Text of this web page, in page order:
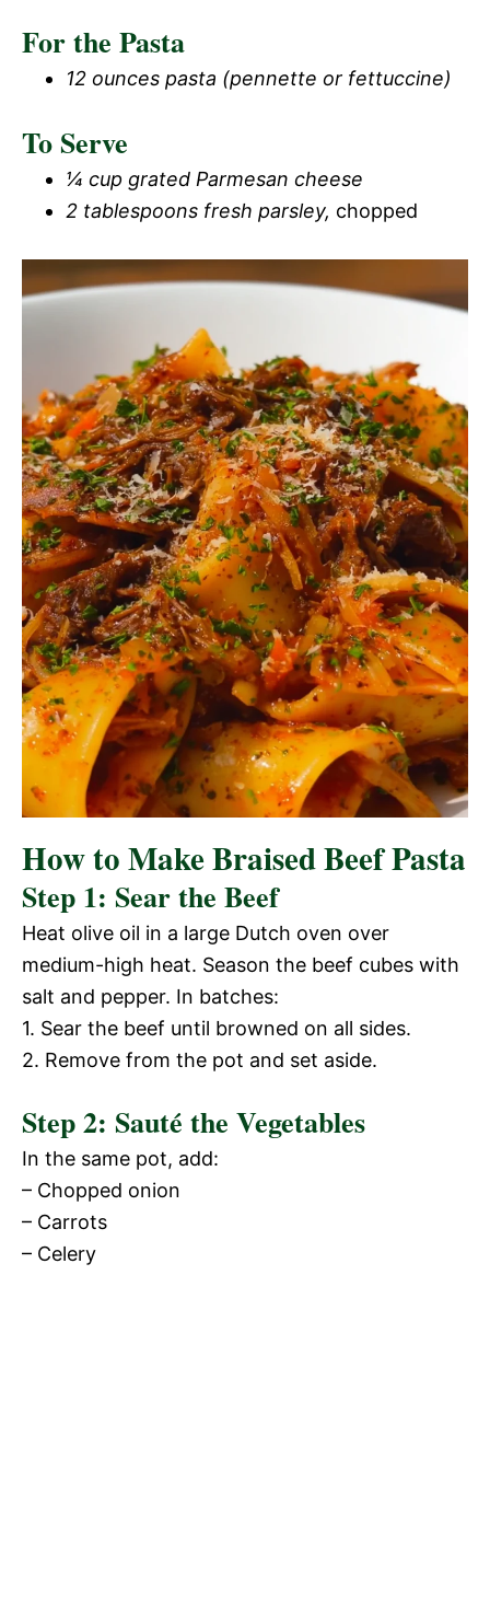
For the Pasta
12 ounces pasta (pennette or fettuccine)
To Serve
¼ cup grated Parmesan cheese
2 tablespoons fresh parsley, chopped
How to Make Braised Beef Pasta
Step 1: Sear the Beef
Heat olive oil in a large Dutch oven over
medium-high heat. Season the beef cubes with
salt and pepper. In batches:
1. Sear the beef until browned on all sides.
2. Remove from the pot and set aside.
Step 2: Sauté the Vegetables
In the same pot, add:
– Chopped onion
– Carrots
– Celery